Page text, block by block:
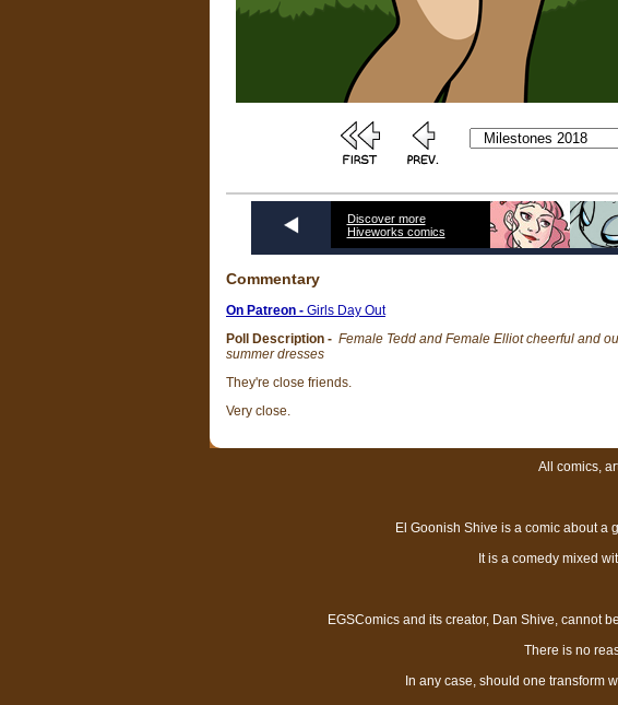
Discover more
Hiveworks comics
Commentary
On Patreon - Girls Day Out
Poll Description - Female Tedd and Female Elliot cheerful and
summer dresses
They're close friends.
Very close.
All comics,
El Goonish Shive is a comic about a
It is a comedy mixed
EGSComics and its creator, Dan Shive, cannot
There is no
In any case, should one transform